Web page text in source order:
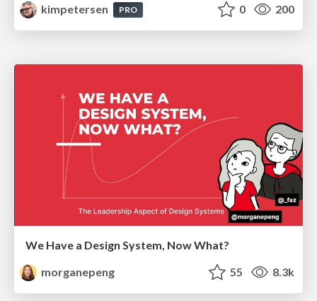
kimpetersen
PRO 0 200
We Have a Design System, Now What?
morganepeng
55 8.3k